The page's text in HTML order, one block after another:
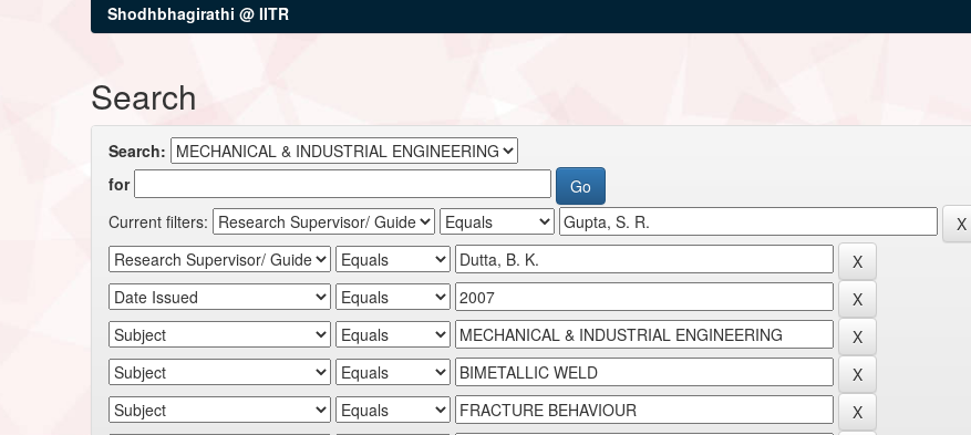
Shodhbhagirathi @ IITR
Search
Search:
for
Current filters: